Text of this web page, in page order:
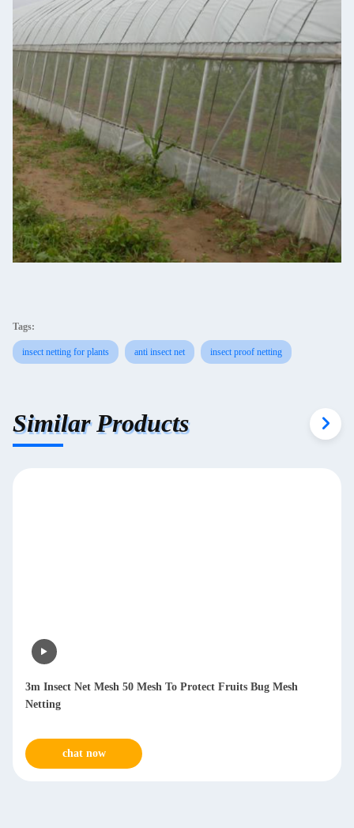
Tags:
insect netting for plants anti insect net insect proof netting
Similar Products
3m Insect Net Mesh 50 Mesh To Protect Fruits Bug Mesh
Netting
chat now